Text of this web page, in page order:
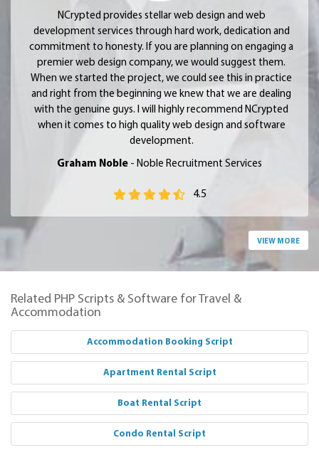
NCrypted provides stellar web design and web
development services through hard work, dedication and
commitment to honesty. If you are planning on engaging a
premier web design company, we would suggest them.
When we started the project, we could see this in practice
and right from the beginning we knew that we are dealing
with the genuine guys. I will highly recommend NCrypted
when it comes to high quality web design and software
development.
Graham Noble - Noble Recruitment Services
4.5
VIEW MORE
Related PHP Scripts & Software for Travel &
Accommodation
Accommodation Booking Script
Apartment Rental Script
Boat Rental Script
Condo Rental Script